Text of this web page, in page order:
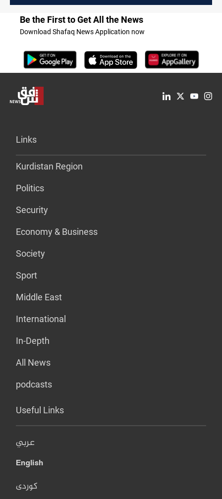
Be the First to Get All the News
Download Shafaq News Application now
Links
Kurdistan Region
Politics
Security
Economy & Business
Society
Sport
Middle East
International
In-Depth
All News
podcasts
Useful Links
عربي
English
کوردی